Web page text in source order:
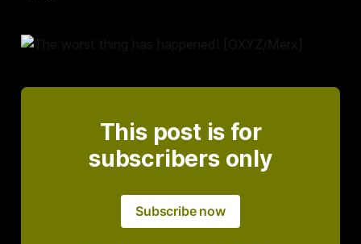
This post is for
subscribers only
Subscribe now